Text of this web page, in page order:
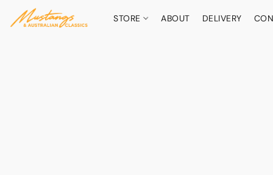
STORE ABOUT DELIVERY